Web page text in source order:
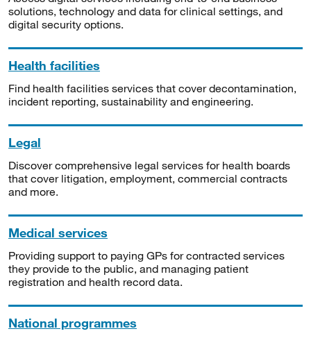
solutions, technology and data for clinical settings, and
digital security options.
Health facilities
Find health facilities services that cover decontamination,
incident reporting, sustainability and engineering.
Legal
Discover comprehensive legal services for health boards
that cover litigation, employment, commercial contracts
and more.
Medical services
Providing support to paying GPs for contracted services
they provide to the public, and managing patient
registration and health record data.
National programmes